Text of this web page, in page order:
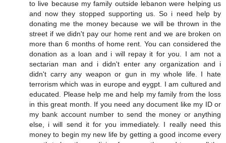
to live because my family outside lebanon were helping us
and now they stopped supporting us. So i need help by
donating me the money because we will be thrown in the
street if we didn't pay our home rent and we are broken on
more than 6 months of home rent. You can considered the
donation as a loan and i will repay it for you. I am not a
sectarian man and i didn't enter any organization and i
didn't carry any weapon or gun in my whole life. I hate
terrorism which was in europe and eygpt. I am cultured and
educated. Please help me and help my family from the loss
in this great month. If you need any document like my ID or
my bank account number to send the money or anything
else, i will send it for you immediately. I really need this
money to begin my new life by getting a good income every